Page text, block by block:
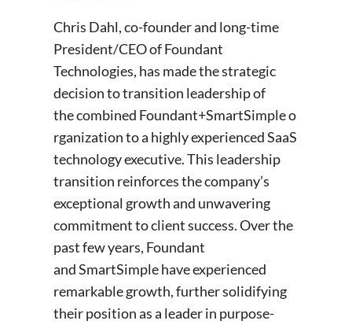
Chris Dahl, co-founder and long-time
President/CEO of Foundant
Technologies, has made the strategic
decision to transition leadership of
the combined Foundant+SmartSimple o
rganization to a highly experienced SaaS
technology executive. This leadership
transition reinforces the company’s
exceptional growth and unwavering
commitment to client success. Over the
past few years, Foundant
and SmartSimple have experienced
remarkable growth, further solidifying
their position as a leader in purpose-